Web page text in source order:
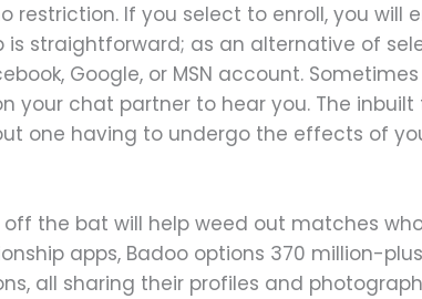
If you select to enroll, you will
is straightforward; as an alternative of
Google, or MSN account. Sometimes
your chat partner to hear you. The
one having to undergo the effects of
the bat will help weed out matches
apps, Badoo options 370 million-
all sharing their profiles and